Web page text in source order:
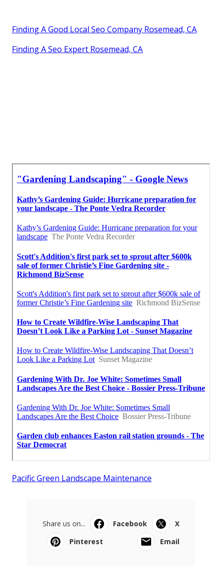
Finding A Good Local Seo Company Rosemead, CA
Finding A Seo Expert Rosemead, CA
Pacific Green Landscape Maintenance
Share us on... Facebook
X
Pinterest
Email